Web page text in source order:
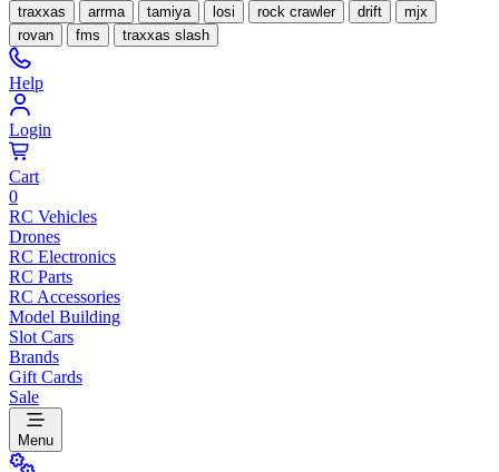
traxxas arrma tamiya losi rock crawler drift
mjx
rovan
fms traxxas slash
Help
Login
Cart
0
RC Vehicles
Drones
RC Electronics
RC Parts
RC Accessories
Model Building
Slot Cars
Brands
Gift Cards
Sale
Menu